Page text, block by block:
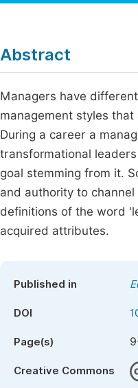
Economics &
Multidisciplinary
Abstract
Managers have
management styles
During a career a
transformational
goal stemming from it.
and authority to
definitions of the word
acquired attributes.
Published in
DOI
Page(s)
Creative Commons